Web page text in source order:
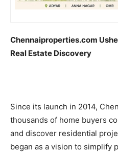
Chennaiproperties.com
Real Estate Discovery
Since its launch in 2014,
thousands of home buyers
and discover residential
began as a vision to simplify